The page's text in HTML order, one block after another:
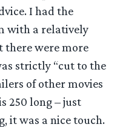
I had the
with a relatively
there were more
strictly “cut to the
of other movies
250 long – just
it was a nice touch.